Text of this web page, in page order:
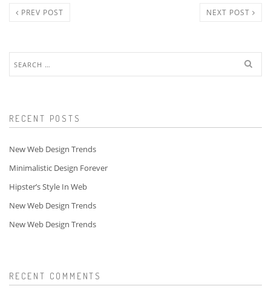
PREV POST NEXT POST
for:
RECENT POSTS
New Web Design Trends
Minimalistic Design Forever
Hipster’s Style In Web
New Web Design Trends
New Web Design Trends
RECENT COMMENTS